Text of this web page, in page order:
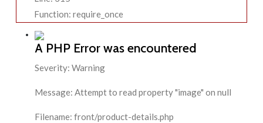
Function: require_once
A PHP Error was encountered
Severity: Warning
Message: Attempt to read property "image" on null
Filename: front/product-details.php